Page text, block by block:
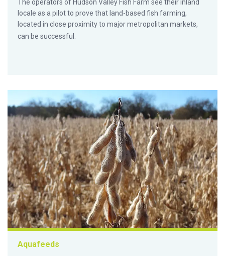
The operators of Hudson Valley Fish Farm see their inland
locale as a pilot to prove that land-based fish farming,
located in close proximity to major metropolitan markets,
can be successful.
Aquafeeds